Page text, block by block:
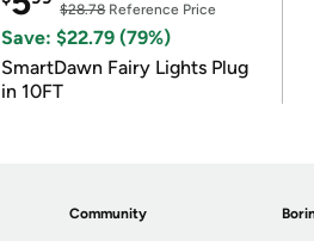
$28.78Reference Price
Save: $22.79 (79%)
SmartDawn Fairy Lights Plug
in 10FT
Community